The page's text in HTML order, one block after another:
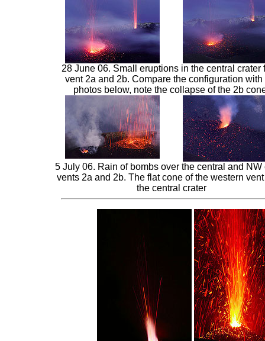
28 June 06. Small eruptions in the central crater
vent 2a and 2b. Compare the configuration with
photos below, note the collapse of the 2b
5 July 06. Rain of bombs over the central and NW
vents 2a and 2b. The flat cone of the western
the central crater